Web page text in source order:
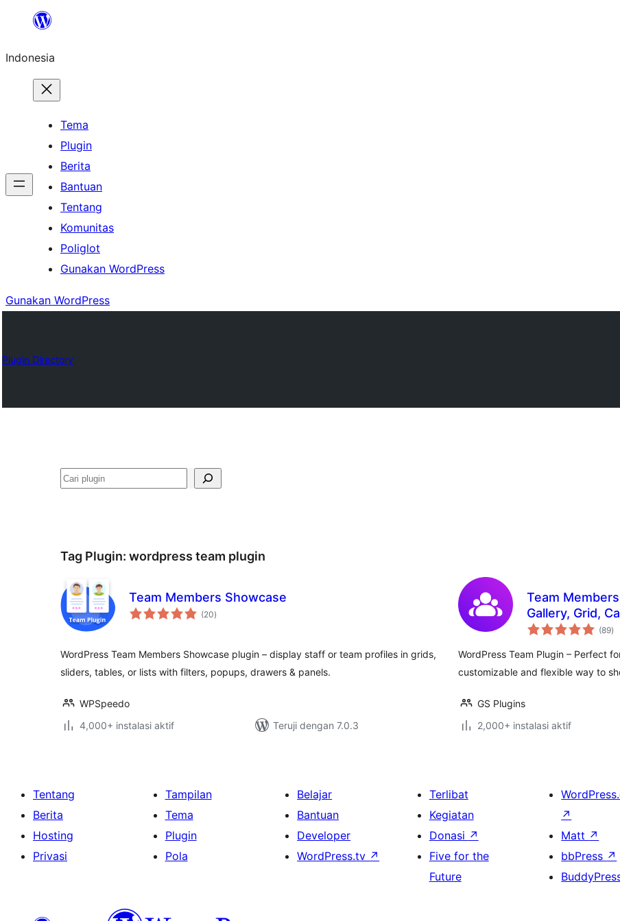
Lewati
konten
Indonesia
Tema
Plugin
Berita
Bantuan
Tentang
Komunitas
Poliglot
Gunakan WordPress
Gunakan WordPress
Plugin Directory
Cari
Tag Plugin: wordpress team plugin
Team Members Showcase
(20total
rating
)
WordPress Team Members Showcase plugin – display staff or team profiles in grids,
sliders, tables, or lists with filters, popups, drawers & panels.
WPSpeedo
4,000+ instalasi aktif
Teruji dengan 7.0.3
Team
Gallery, Grid,
(89)
WordPress Team Plugin – Perfect
customizable and flexible way to
GS Plugins
2,000+ instalasi aktif
Tentang
Berita
Hosting
Privasi
Tampilan
Tema
Plugin
Pola
Belajar
Bantuan
Developer
WordPress.tv ↗
Terlibat
Kegiatan
Donasi ↗
Five for the
Future
↗
Matt ↗
bbPress ↗